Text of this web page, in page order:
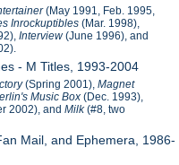
(May 1991, Feb. 1995,
Inrockuptibles (Mar. 1998),
Interview(June 1996), and
- M Titles, 1993-2004
(Spring 2001),Magnet
Music Box (Dec. 1993),
2002), andMilk(#8, two
Mail, and Ephemera, 1986-